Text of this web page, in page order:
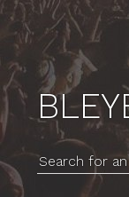
Search for